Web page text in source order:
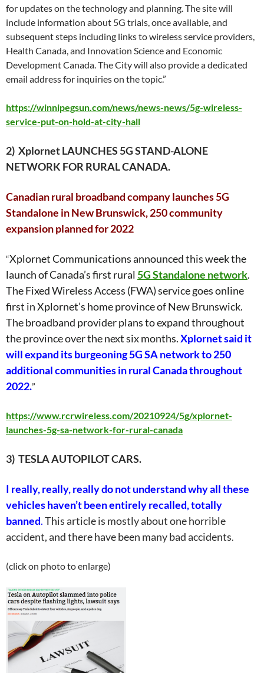
for updates on the technology and planning. The site will
include information about 5G trials, once available, and
subsequent steps including links to wireless service providers,
Health Canada, and Innovation Science and Economic
Development Canada. The City will also provide a dedicated
email address for inquiries on the topic.”
https://winnipegsun.com/news/news-news/5g-wireless-
service-put-on-hold-at-city-hall
2) Xplornet LAUNCHES 5G STAND-ALONE
NETWORK FOR RURAL CANADA.
Canadian rural broadband company launches 5G
Standalone in New Brunswick, 250 community
expansion planned for 2022
“Xplornet Communications announced this week the
launch of Canada’s first rural 5G Standalone network.
The Fixed Wireless Access (FWA) service goes online
first in Xplornet’s home province of New Brunswick.
The broadband provider plans to expand throughout
the province over the next six months.Xplornet said it
will expand its burgeoning 5G SA network to 250
additional communities in rural Canada throughout
2022.”
https://www.rcrwireless.com/20210924/5g/xplornet-
launches-5g-sa-network-for-rural-canada
3) TESLA AUTOPILOT CARS.
I really, really, really do not understand whyallthese
vehicles haven’t been entirely recalled, totally
banned.This article is mostly about one horrible
accident, and there have been many bad accidents.
(click on photo to enlarge)